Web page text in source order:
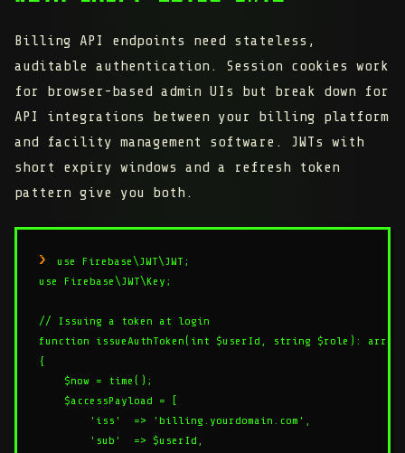
Billing API endpoints need stateless,
auditable authentication. Session cookies work
for browser-based admin UIs but break down for
API integrations between your billing platform
and facility management software. JWTs with
short expiry windows and a refresh token
pattern give you both.
use Firebase\JWT\JWT;
use Firebase\JWT\Key;
// Issuing a token at login
function issueAuthToken(int $userId, string $role): array
{
    $now = time();
    $accessPayload = [
        'iss'  => 'billing.yourdomain.com',
        'sub'  => $userId,